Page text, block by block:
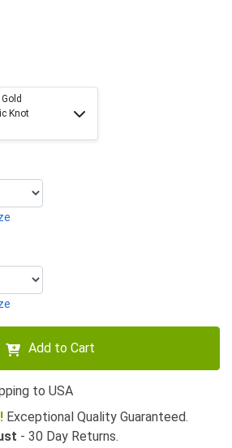
Knot
Add to Cart
to USA
Exceptional Quality Guaranteed.
- 30 Day Returns.